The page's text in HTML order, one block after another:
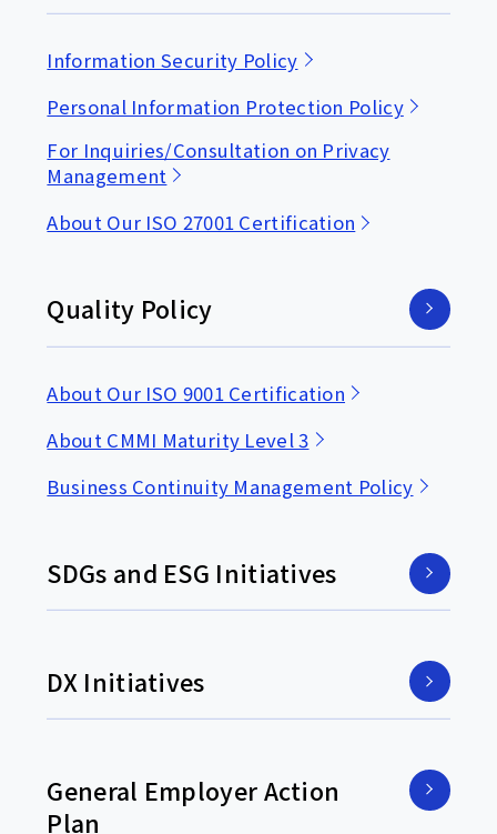
Information Security Policy
Personal Information Protection Policy
For Inquiries/Consultation on Privacy
Management
About Our ISO 27001 Certification
Quality Policy
About Our ISO 9001 Certification
About CMMI Maturity Level 3
Business Continuity Management Policy
SDGs and ESG Initiatives
DX Initiatives
General Employer Action
Plan